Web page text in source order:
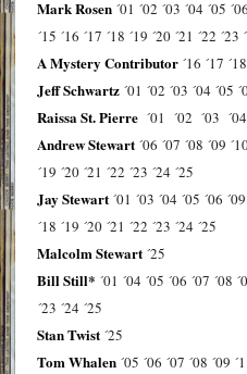
Mark Rosen ´01 ´02 ´03 ´04 ´05 ´06
´15 ´16 ´17 ´18 ´19 ´20 ´21 ´22 ´23
A Mystery Contributor ´16 ´17 ´18
Jeff Schwartz ´01 ´02 ´03 ´04 ´05
Raissa St. Pierre ´01 ´02 ´03 ´04
Andrew Stewart ´06 ´07 ´08 ´09
´19 ´20 ´21 ´22 ´23 ´24 ´25
Jay Stewart ´01 ´03 ´04 ´05 ´06 ´09
´18 ´19 ´20 ´21 ´22 ´23 ´24 ´25
Malcolm Stewart ´25
Bill Still* ´01 ´04 ´05 ´06 ´07 ´08
´23 ´24 ´25
Stan Twist ´25
Tom Whalen ´05 ´06 ´07 ´08 ´09